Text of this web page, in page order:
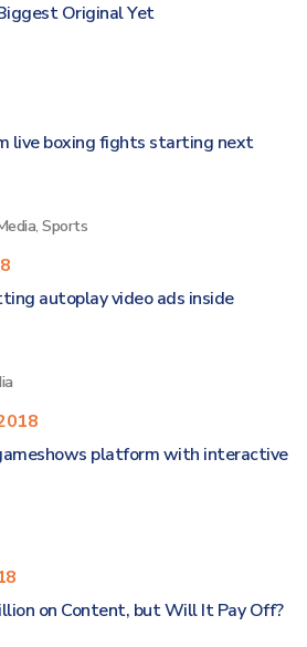
Original Yet
live boxing fights starting next
, Sports
autoplay video ads inside
platform with interactive
on Content, but Will It Pay Off?